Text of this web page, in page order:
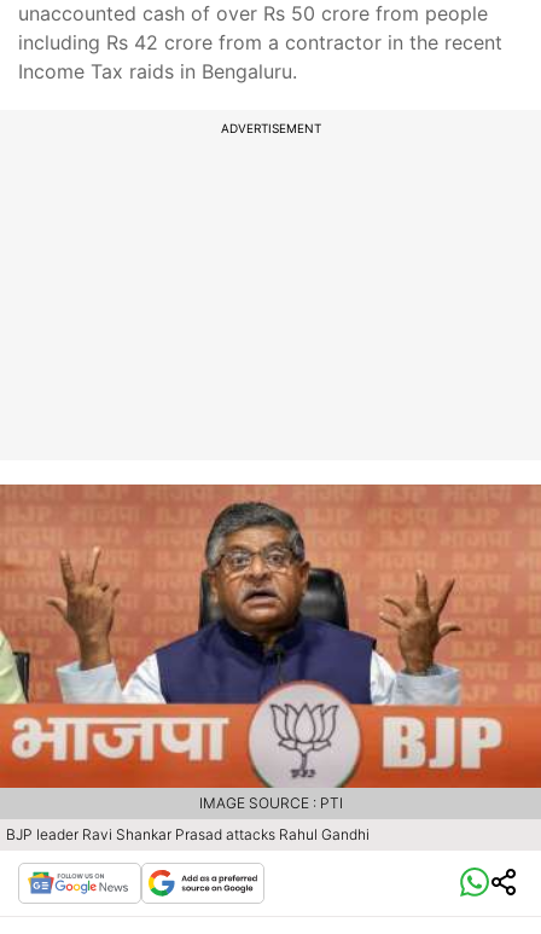
unaccounted cash of over Rs 50 crore from people
including Rs 42 crore from a contractor in the recent
Income Tax raids in Bengaluru.
ADVERTISEMENT
BJP leader Ravi Shankar Prasad attacks Rahul Gandhi
IMAGE SOURCE : PTI